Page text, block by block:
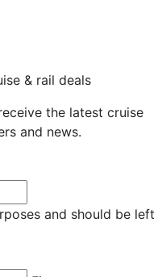
& rail deals
the latest cruise
and news.
and should be left